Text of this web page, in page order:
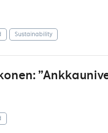
Sustainability